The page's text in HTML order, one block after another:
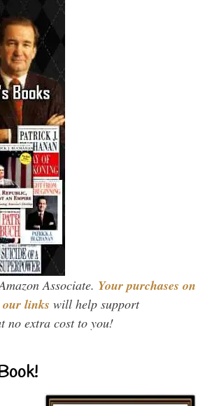
Associate. Your purchases on
our links will help support
no extra cost to you!